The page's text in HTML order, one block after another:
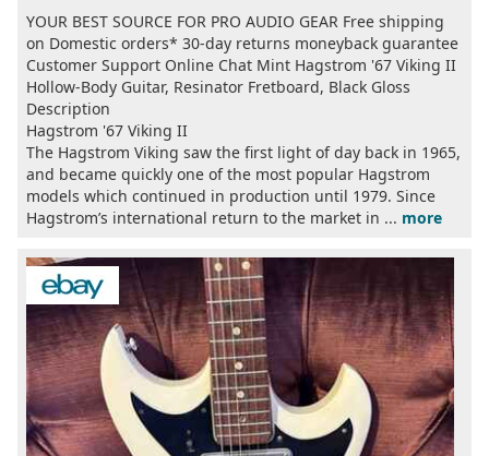
YOUR BEST SOURCE FOR PRO AUDIO GEAR Free shipping
on Domestic orders* 30-day returns moneyback guarantee
Customer Support Online Chat Mint Hagstrom '67 Viking II
Hollow-Body Guitar, Resinator Fretboard, Black Gloss
Description
Hagstrom '67 Viking II
The Hagstrom Viking saw the first light of day back in 1965,
and became quickly one of the most popular Hagstrom
models which continued in production until 1979. Since
Hagstrom’s international return to the market in ... more